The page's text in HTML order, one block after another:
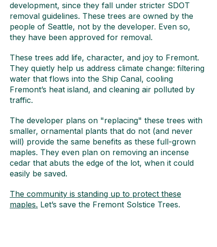
development, since they fall under stricter SDOT
removal guidelines. These trees are owned by the
people of Seattle, not by the developer. Even so,
they have been approved for removal.
These trees add life, character, and joy to Fremont.
They quietly help us address climate change: filtering
water that flows into the Ship Canal, cooling
Fremont’s heat island, and cleaning air polluted by
traffic.
The developer plans on "replacing" these trees with
smaller, ornamental plants that do not (and never
will) provide the same benefits as these full-grown
maples. They even plan on removing an incense
cedar that abuts the edge of the lot, when it could
easily be saved.
The community is standing up to protect these
maples. ‍Let’s save the Fremont Solstice Trees.